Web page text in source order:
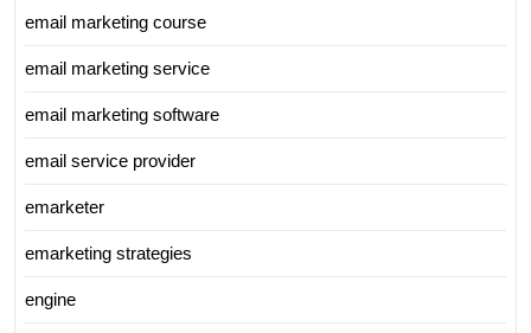
email marketing course
email marketing service
email marketing software
email service provider
emarketer
emarketing strategies
engine